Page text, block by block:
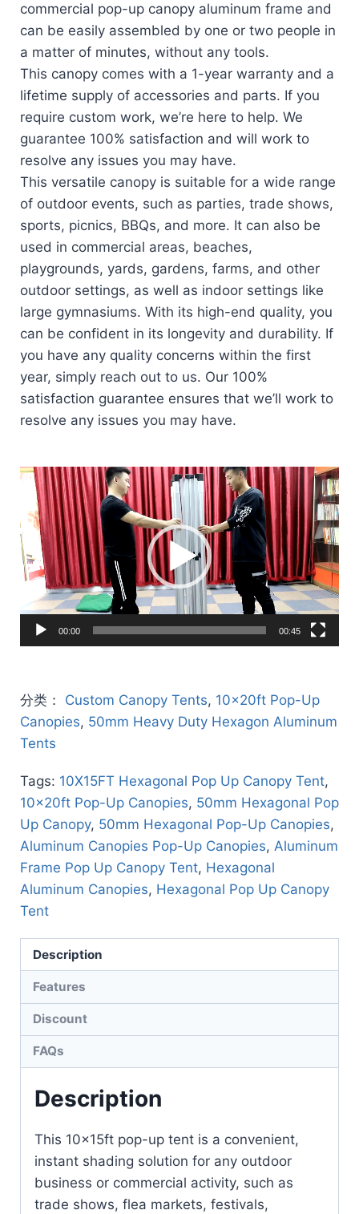
commercial pop-up canopy aluminum frame and
can be easily assembled by one or two people in
a matter of minutes, without any tools.
This canopy comes with a 1-year warranty and a
lifetime supply of accessories and parts. If you
require custom work, we’re here to help. We
guarantee 100% satisfaction and will work to
resolve any issues you may have.
This versatile canopy is suitable for a wide range
of outdoor events, such as parties, trade shows,
sports, picnics, BBQs, and more. It can also be
used in commercial areas, beaches,
playgrounds, yards, gardens, farms, and other
outdoor settings, as well as indoor settings like
large gymnasiums. With its high-end quality, you
can be confident in its longevity and durability. If
you have any quality concerns within the first
year, simply reach out to us. Our 100%
satisfaction guarantee ensures that we’ll work to
resolve any issues you may have.
Video
Player
00:00 00:45
分类： Custom Canopy Tents, 10x20ft Pop-Up
Canopies, 50mm Heavy Duty Hexagon Aluminum
Tents
Tags: 10X15FT Hexagonal Pop Up Canopy Tent,
10x20ft Pop-Up Canopies, 50mm Hexagonal Pop
Up Canopy, 50mm Hexagonal Pop-Up Canopies,
Aluminum Canopies Pop-Up Canopies, Aluminum
Frame Pop Up Canopy Tent, Hexagonal
Aluminum Canopies, Hexagonal Pop Up Canopy
Tent
Description
Features
Discount
FAQs
Description
This 10x15ft pop-up tent is a convenient,
instant shading solution for any outdoor
business or commercial activity, such as
trade shows, flea markets, festivals,